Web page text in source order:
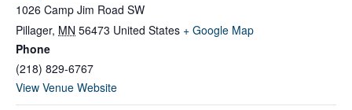
1026 Camp Jim Road SW
Pillager, MN 56473 United States + Google Map
Phone
(218) 829-6767
View Venue Website